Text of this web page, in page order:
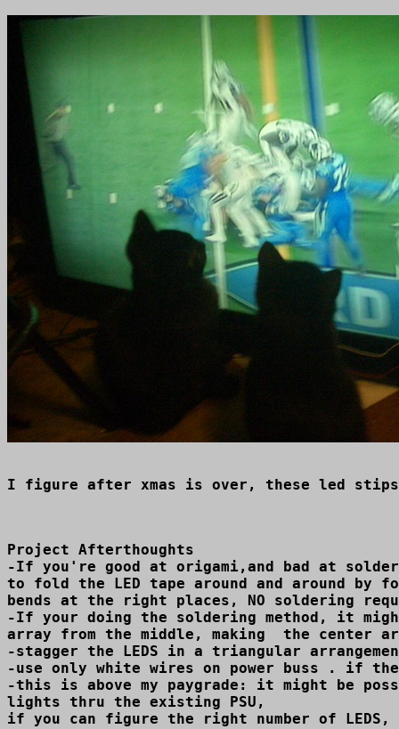
I figure after xmas is over, these led
Project Afterthoughts
-If you're good at origami,and bad at
to fold the LED tape around and around by
bends at the right places, NO soldering
-If your doing the soldering method, it
array from the middle, making  the center
-stagger the LEDS in a triangular
-use only white wires on power buss . if
-this is above my paygrade: it might be
lights thru the existing PSU,
if you can figure the right number of